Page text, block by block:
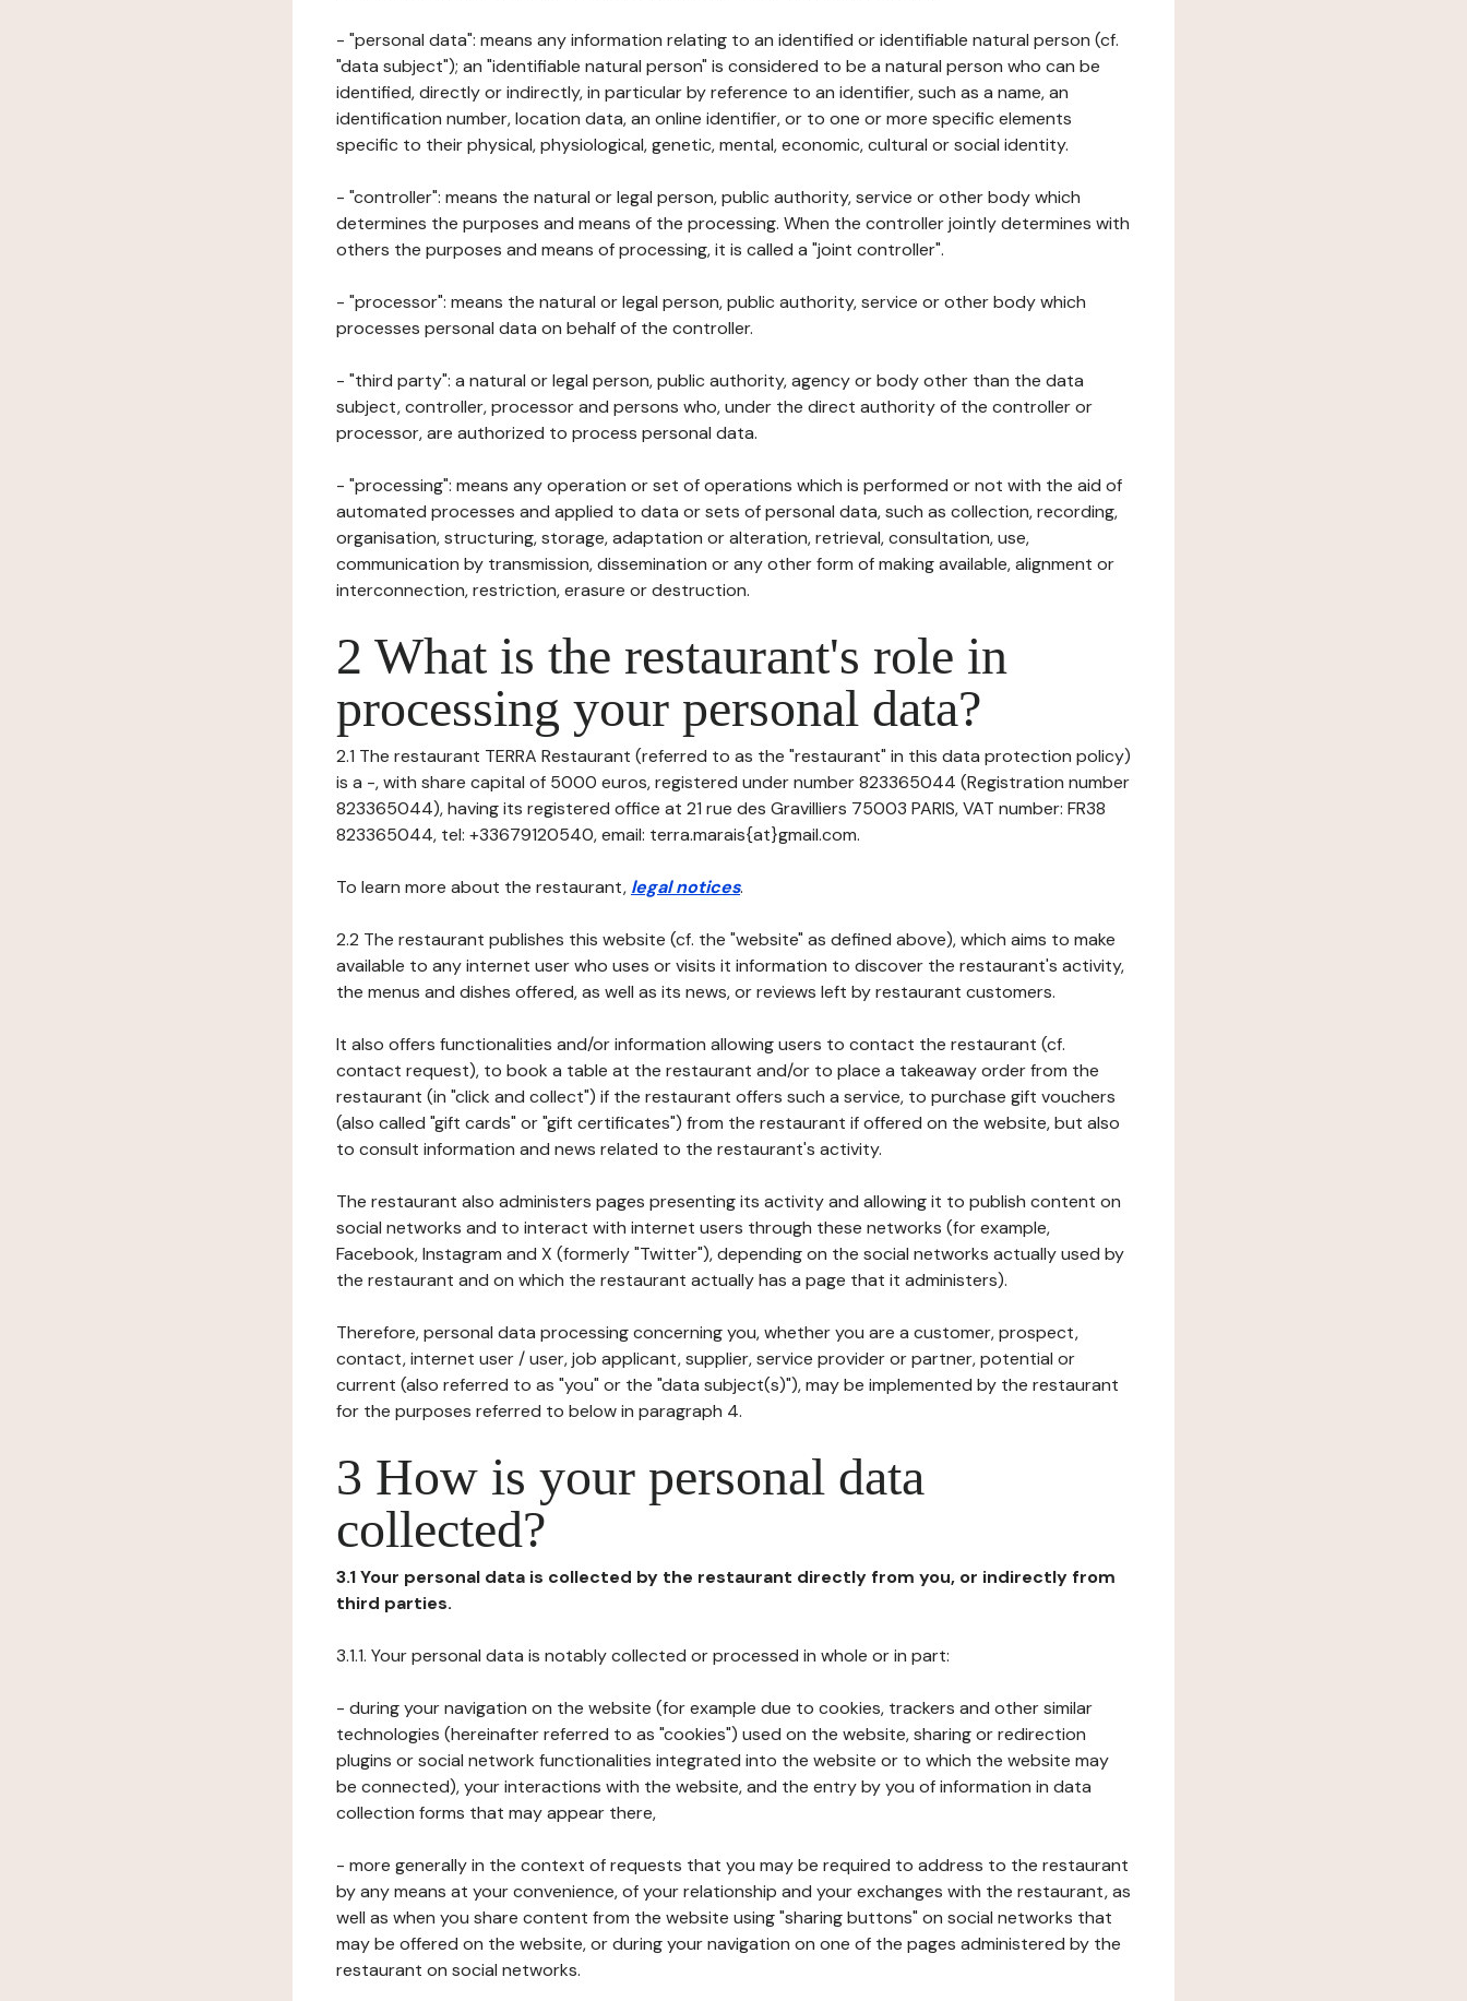
- "personal data": means any information relating to an identified or identifiable natural person (cf.
"data subject"); an "identifiable natural person" is considered to be a natural person who can be
identified, directly or indirectly, in particular by reference to an identifier, such as a name, an
identification number, location data, an online identifier, or to one or more specific elements
specific to their physical, physiological, genetic, mental, economic, cultural or social identity.
- "controller": means the natural or legal person, public authority, service or other body which
determines the purposes and means of the processing. When the controller jointly determines with
others the purposes and means of processing, it is called a "joint controller".
- "processor": means the natural or legal person, public authority, service or other body which
processes personal data on behalf of the controller.
- "third party": a natural or legal person, public authority, agency or body other than the data
subject, controller, processor and persons who, under the direct authority of the controller or
processor, are authorized to process personal data.
- "processing": means any operation or set of operations which is performed or not with the aid of
automated processes and applied to data or sets of personal data, such as collection, recording,
organisation, structuring, storage, adaptation or alteration, retrieval, consultation, use,
communication by transmission, dissemination or any other form of making available, alignment or
interconnection, restriction, erasure or destruction.
2 What is the restaurant's role in
processing your personal data?
2.1 The restaurant TERRA Restaurant (referred to as the "restaurant" in this data protection policy)
is a -, with share capital of 5000 euros, registered under number 823365044 (Registration number
823365044), having its registered office at 21 rue des Gravilliers 75003 PARIS, VAT number: FR38
823365044, tel: +33679120540, email: terra.marais{at}gmail.com.
To learn more about the restaurant, legal notices.
2.2 The restaurant publishes this website (cf. the "website" as defined above), which aims to make
available to any internet user who uses or visits it information to discover the restaurant's activity,
the menus and dishes offered, as well as its news, or reviews left by restaurant customers.
It also offers functionalities and/or information allowing users to contact the restaurant (cf.
contact request), to book a table at the restaurant and/or to place a takeaway order from the
restaurant (in "click and collect") if the restaurant offers such a service, to purchase gift vouchers
(also called "gift cards" or "gift certificates") from the restaurant if offered on the website, but also
to consult information and news related to the restaurant's activity.
The restaurant also administers pages presenting its activity and allowing it to publish content on
social networks and to interact with internet users through these networks (for example,
Facebook, Instagram and X (formerly "Twitter"), depending on the social networks actually used by
the restaurant and on which the restaurant actually has a page that it administers).
Therefore, personal data processing concerning you, whether you are a customer, prospect,
contact, internet user / user, job applicant, supplier, service provider or partner, potential or
current (also referred to as "you" or the "data subject(s)"), may be implemented by the restaurant
for the purposes referred to below in paragraph 4.
3 How is your personal data
collected?
3.1 Your personal data is collected by the restaurant directly from you, or indirectly from
third parties.
3.1.1. Your personal data is notably collected or processed in whole or in part:
- during your navigation on the website (for example due to cookies, trackers and other similar
technologies (hereinafter referred to as "cookies") used on the website, sharing or redirection
plugins or social network functionalities integrated into the website or to which the website may
be connected), your interactions with the website, and the entry by you of information in data
collection forms that may appear there,
- more generally in the context of requests that you may be required to address to the restaurant
by any means at your convenience, of your relationship and your exchanges with the restaurant, as
well as when you share content from the website using "sharing buttons" on social networks that
may be offered on the website, or during your navigation on one of the pages administered by the
restaurant on social networks.